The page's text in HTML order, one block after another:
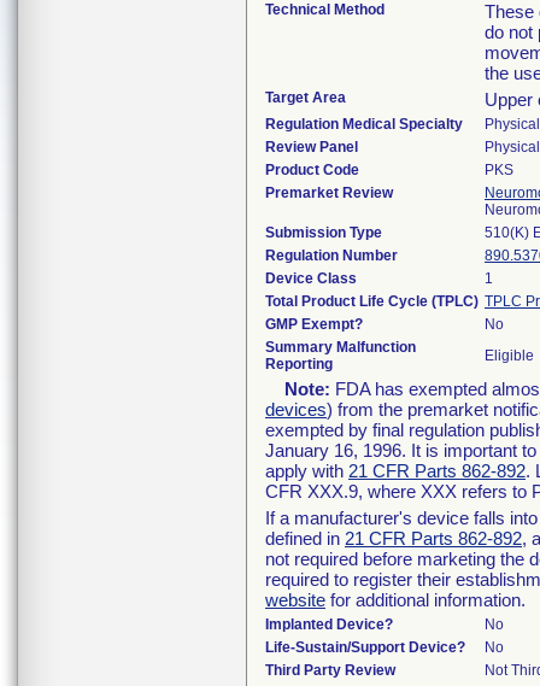
Technical Method
These
do not
the
Target Area Upper
Regulation Medical Specialty
Review Panel
Product Code
PKS
Premarket Review
Submission Type
510(K)
Regulation Number
Device Class
1
Total Product Life Cycle (TPLC) TPLC
GMP Exempt?
No
Summary Malfunction
Reporting
Eligible
Note: FDA has exempted
devices) from the premarket
exempted by final regulation
January 16, 1996. It is important
apply with 21 CFR Parts 862-892.
CFR XXX.9, where XXX refers to
If a manufacturer's device falls
defined in 21 CFR Parts 862-892,
not required before marketing the
required to register their
website for additional information.
Implanted Device?
No
Life-Sustain/Support Device?
No
Third Party Review
Not